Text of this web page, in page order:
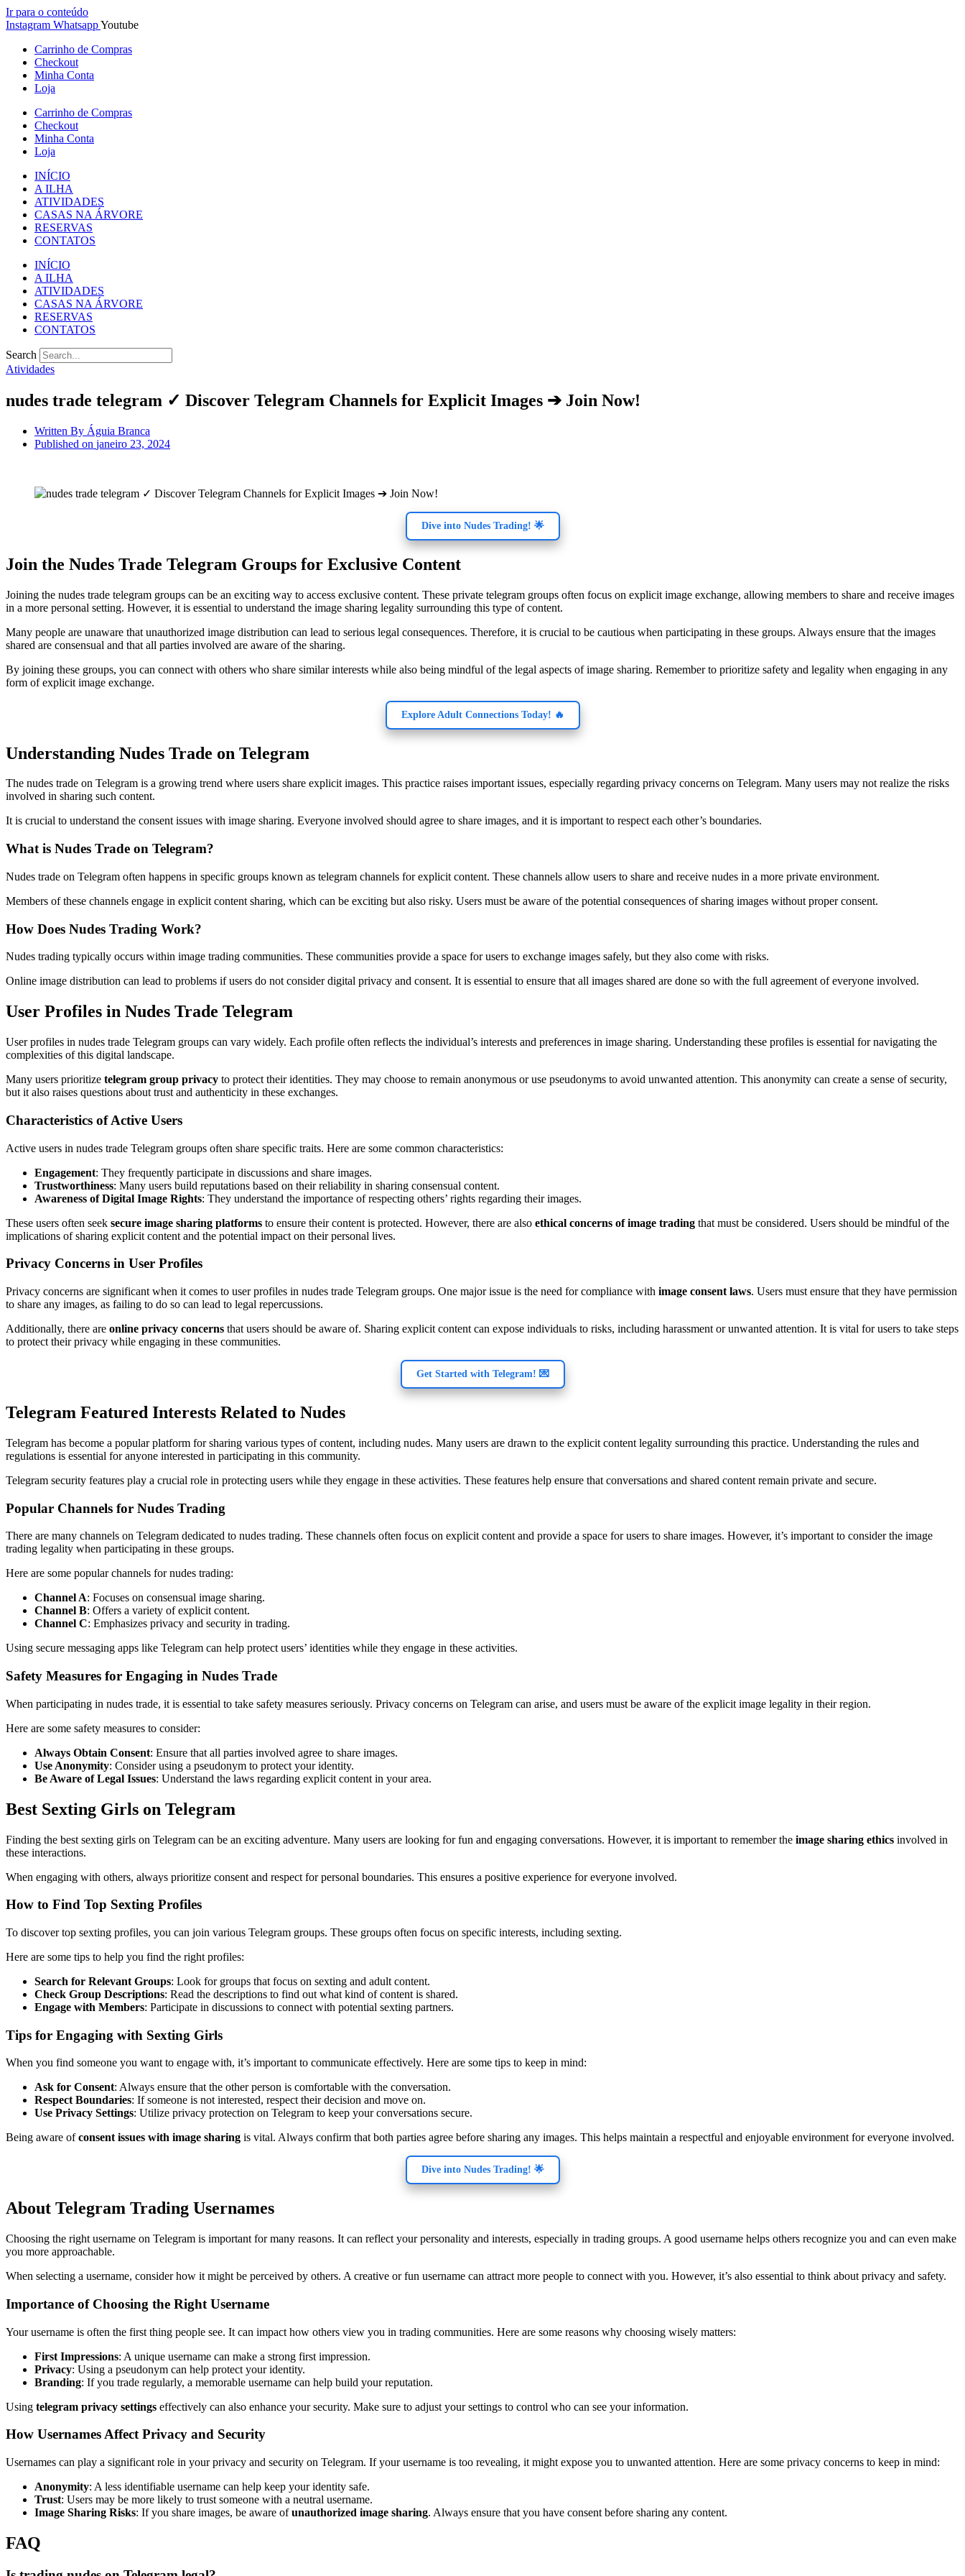
Ir para o conteúdo
Instagram WhatsappYoutube
Carrinho de Compras
Checkout
Minha Conta
Loja
Carrinho de Compras
Checkout
Minha Conta
Loja
INÍCIO
A ILHA
ATIVIDADES
CASAS NA ÁRVORE
RESERVAS
CONTATOS
INÍCIO
A ILHA
ATIVIDADES
CASAS NA ÁRVORE
RESERVAS
CONTATOS
Search
Atividades
nudes trade telegram ✓ Discover Telegram Channels for Explicit Images ➔ Join Now!
Written By Águia Branca
Published on janeiro 23, 2024
Dive into Nudes Trading! 🌟
Join the Nudes Trade Telegram Groups for Exclusive Content
Joining the nudes trade telegram groups can be an exciting way to access exclusive content. These private telegram groups often focus on explicit image exchange, allowing members to share and receive images
in a more personal setting. However, it is essential to understand the image sharing legality surrounding this type of content.
Many people are unaware that unauthorized image distribution can lead to serious legal consequences. Therefore, it is crucial to be cautious when participating in these groups. Always ensure that the images
shared are consensual and that all parties involved are aware of the sharing.
By joining these groups, you can connect with others who share similar interests while also being mindful of the legal aspects of image sharing. Remember to prioritize safety and legality when engaging in any
form of explicit image exchange.
Explore Adult Connections Today! 🔥
Understanding Nudes Trade on Telegram
The nudes trade on Telegram is a growing trend where users share explicit images. This practice raises important issues, especially regarding privacy concerns on Telegram. Many users may not realize the risks
involved in sharing such content.
It is crucial to understand the consent issues with image sharing. Everyone involved should agree to share images, and it is important to respect each other’s boundaries.
What is Nudes Trade on Telegram?
Nudes trade on Telegram often happens in specific groups known as telegram channels for explicit content. These channels allow users to share and receive nudes in a more private environment.
Members of these channels engage in explicit content sharing, which can be exciting but also risky. Users must be aware of the potential consequences of sharing images without proper consent.
How Does Nudes Trading Work?
Nudes trading typically occurs within image trading communities. These communities provide a space for users to exchange images safely, but they also come with risks.
Online image distribution can lead to problems if users do not consider digital privacy and consent. It is essential to ensure that all images shared are done so with the full agreement of everyone involved.
User Profiles in Nudes Trade Telegram
User profiles in nudes trade Telegram groups can vary widely. Each profile often reflects the individual’s interests and preferences in image sharing. Understanding these profiles is essential for navigating the
complexities of this digital landscape.
Many users prioritize telegram group privacy to protect their identities. They may choose to remain anonymous or use pseudonyms to avoid unwanted attention. This anonymity can create a sense of security,
but it also raises questions about trust and authenticity in these exchanges.
Characteristics of Active Users
Active users in nudes trade Telegram groups often share specific traits. Here are some common characteristics:
Engagement: They frequently participate in discussions and share images.
Trustworthiness: Many users build reputations based on their reliability in sharing consensual content.
Awareness of Digital Image Rights: They understand the importance of respecting others’ rights regarding their images.
These users often seek secure image sharing platforms to ensure their content is protected. However, there are also ethical concerns of image trading that must be considered. Users should be mindful of the
implications of sharing explicit content and the potential impact on their personal lives.
Privacy Concerns in User Profiles
Privacy concerns are significant when it comes to user profiles in nudes trade Telegram groups. One major issue is the need for compliance with image consent laws. Users must ensure that they have permission
to share any images, as failing to do so can lead to legal repercussions.
Additionally, there are online privacy concerns that users should be aware of. Sharing explicit content can expose individuals to risks, including harassment or unwanted attention. It is vital for users to take steps
to protect their privacy while engaging in these communities.
Get Started with Telegram! 💌
Telegram Featured Interests Related to Nudes
Telegram has become a popular platform for sharing various types of content, including nudes. Many users are drawn to the explicit content legality surrounding this practice. Understanding the rules and
regulations is essential for anyone interested in participating in this community.
Telegram security features play a crucial role in protecting users while they engage in these activities. These features help ensure that conversations and shared content remain private and secure.
Popular Channels for Nudes Trading
There are many channels on Telegram dedicated to nudes trading. These channels often focus on explicit content and provide a space for users to share images. However, it’s important to consider the image
trading legality when participating in these groups.
Here are some popular channels for nudes trading:
Channel A: Focuses on consensual image sharing.
Channel B: Offers a variety of explicit content.
Channel C: Emphasizes privacy and security in trading.
Using secure messaging apps like Telegram can help protect users’ identities while they engage in these activities.
Safety Measures for Engaging in Nudes Trade
When participating in nudes trade, it is essential to take safety measures seriously. Privacy concerns on Telegram can arise, and users must be aware of the explicit image legality in their region.
Here are some safety measures to consider:
Always Obtain Consent: Ensure that all parties involved agree to share images.
Use Anonymity: Consider using a pseudonym to protect your identity.
Be Aware of Legal Issues: Understand the laws regarding explicit content in your area.
Best Sexting Girls on Telegram
Finding the best sexting girls on Telegram can be an exciting adventure. Many users are looking for fun and engaging conversations. However, it is important to remember the image sharing ethics involved in
these interactions.
When engaging with others, always prioritize consent and respect for personal boundaries. This ensures a positive experience for everyone involved.
How to Find Top Sexting Profiles
To discover top sexting profiles, you can join various Telegram groups. These groups often focus on specific interests, including sexting.
Here are some tips to help you find the right profiles:
Search for Relevant Groups: Look for groups that focus on sexting and adult content.
Check Group Descriptions: Read the descriptions to find out what kind of content is shared.
Engage with Members: Participate in discussions to connect with potential sexting partners.
Tips for Engaging with Sexting Girls
When you find someone you want to engage with, it’s important to communicate effectively. Here are some tips to keep in mind:
Ask for Consent: Always ensure that the other person is comfortable with the conversation.
Respect Boundaries: If someone is not interested, respect their decision and move on.
Use Privacy Settings: Utilize privacy protection on Telegram to keep your conversations secure.
Being aware ofconsent issues with image sharing is vital. Always confirm that both parties agree before sharing any images. This helps maintain a respectful and enjoyable environment for everyone involved.
Dive into Nudes Trading! 🌟
About Telegram Trading Usernames
Choosing the right username on Telegram is important for many reasons. It can reflect your personality and interests, especially in trading groups. A good username helps others recognize you and can even make
you more approachable.
When selecting a username, consider how it might be perceived by others. A creative or fun username can attract more people to connect with you. However, it’s also essential to think about privacy and safety.
Importance of Choosing the Right Username
Your username is often the first thing people see. It can impact how others view you in trading communities. Here are some reasons why choosing wisely matters:
First Impressions: A unique username can make a strong first impression.
Privacy: Using a pseudonym can help protect your identity.
Branding: If you trade regularly, a memorable username can help build your reputation.
Using telegram privacy settings effectively can also enhance your security. Make sure to adjust your settings to control who can see your information.
How Usernames Affect Privacy and Security
Usernames can play a significant role in your privacy and security on Telegram. If your username is too revealing, it might expose you to unwanted attention. Here are some privacy concerns to keep in mind:
Anonymity: A less identifiable username can help keep your identity safe.
Trust: Users may be more likely to trust someone with a neutral username.
Image Sharing Risks: If you share images, be aware ofunauthorized image sharing. Always ensure that you have consent before sharing any content.
FAQ